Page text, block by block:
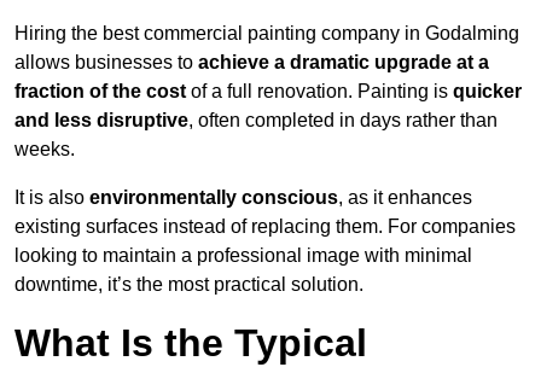
Hiring the best commercial painting company in Godalming
allows businesses to achieve a dramatic upgrade at a
fraction of the cost of a full renovation. Painting is quicker
and less disruptive, often completed in days rather than
weeks.
It is also environmentally conscious, as it enhances
existing surfaces instead of replacing them. For companies
looking to maintain a professional image with minimal
downtime, it’s the most practical solution.
What Is the Typical